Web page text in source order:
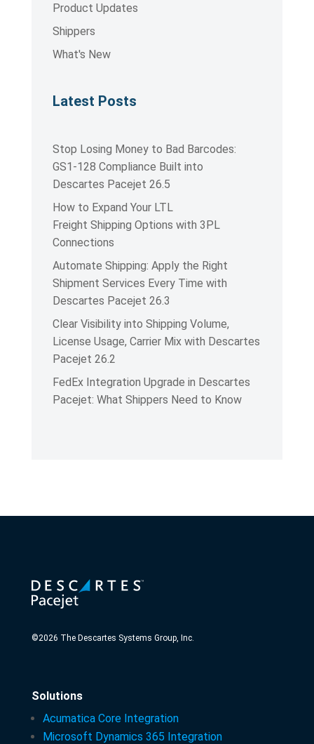
Product Updates
Shippers
What's New
Latest Posts
Stop Losing Money to Bad Barcodes:
GS1-128 Compliance Built into
Descartes Pacejet 26.5
How to Expand Your LTL
Freight Shipping Options with 3PL
Connections
Automate Shipping: Apply the Right
Shipment Services Every Time with
Descartes Pacejet 26.3
Clear Visibility into Shipping Volume,
License Usage, Carrier Mix with Descartes
Pacejet 26.2
FedEx Integration Upgrade in Descartes
Pacejet: What Shippers Need to Know
©2026 The Descartes Systems Group, Inc.
Solutions
Acumatica Core Integration
Microsoft Dynamics 365 Integration